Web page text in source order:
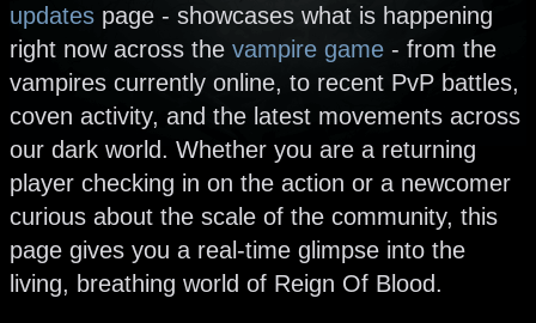
updates page - showcases what is happening
right now across the vampire game - from the
vampires currently online, to recent PvP battles,
coven activity, and the latest movements across
our dark world. Whether you are a returning
player checking in on the action or a newcomer
curious about the scale of the community, this
page gives you a real-time glimpse into the
living, breathing world of Reign Of Blood.